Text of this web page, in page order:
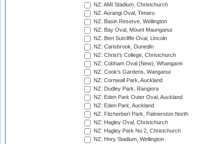
NZ: AMI Stadium, Christchurch
NZ: Aorangi Oval, Timaru
NZ: Basin Reserve, Wellington
NZ: Bay Oval, Mount Maunganui
NZ: Bert Sutcliffe Oval, Lincoln
NZ: Carisbrook, Dunedin
NZ: Christ's College, Christchurch
NZ: Cobham Oval (New), Whangarei
NZ: Cook's Gardens, Wanganui
NZ: Cornwall Park, Auckland
NZ: Dudley Park, Rangiora
NZ: Eden Park Outer Oval, Auckland
NZ: Eden Park, Auckland
NZ: Fitzherbert Park, Palmerston North
NZ: Hagley Oval, Christchurch
NZ: Hagley Park No 2, Christchurch
NZ: Hnry Stadium, Wellington